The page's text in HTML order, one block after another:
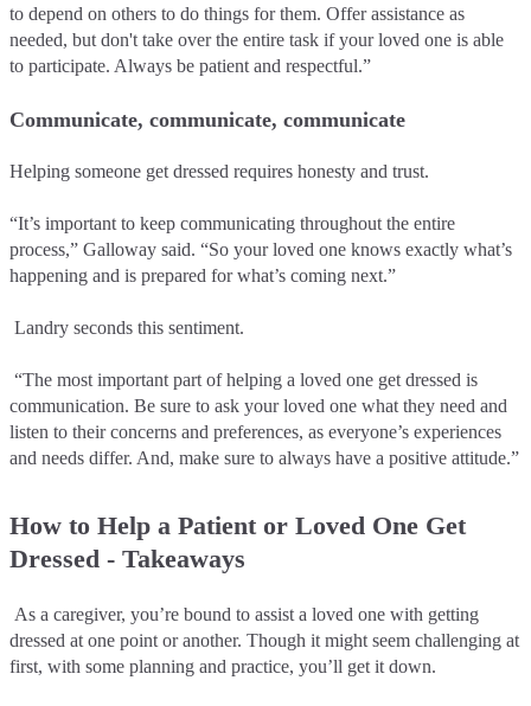
to depend on others to do things for them. Offer assistance as
needed, but don't take over the entire task if your loved one is able
to participate. Always be patient and respectful.”
Communicate, communicate, communicate
Helping someone get dressed requires honesty and trust.
“It’s important to keep communicating throughout the entire
process,” Galloway said. “So your loved one knows exactly what’s
happening and is prepared for what’s coming next.”
Landry seconds this sentiment.
“The most important part of helping a loved one get dressed is
communication. Be sure to ask your loved one what they need and
listen to their concerns and preferences, as everyone’s experiences
and needs differ. And, make sure to always have a positive attitude.”
How to Help a Patient or Loved One Get
Dressed - Takeaways
As a caregiver, you’re bound to assist a loved one with getting
dressed at one point or another. Though it might seem challenging at
first, with some planning and practice, you’ll get it down.